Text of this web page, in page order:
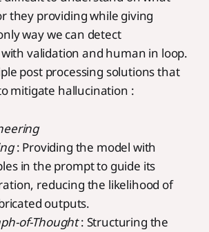
they providing while giving
way we can detect
validation and human in loop.
post processing solutions that
mitigate hallucination :
: Providing the model with
in the prompt to guide its
reducing the likelihood of
outputs.
of-Thought: Structuring the